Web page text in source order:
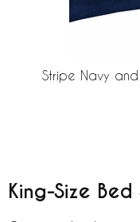
Stripe Navy
King-Size Bed